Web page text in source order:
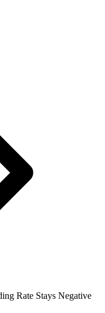
Rate Stays Negative